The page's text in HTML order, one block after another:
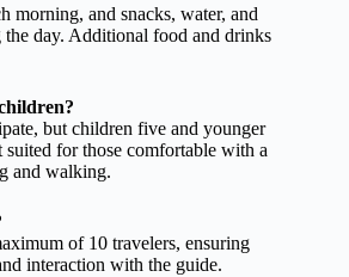
morning, and snacks, water, and
the day. Additional food and drinks
but children five and younger
suited for those comfortable with a
and walking.
of 10 travelers, ensuring
interaction with the guide.